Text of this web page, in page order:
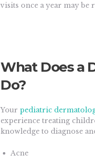
visits once a year may be
What Does a
Do?
Your pediatric
experience treating
knowledge to diagnose
Acne